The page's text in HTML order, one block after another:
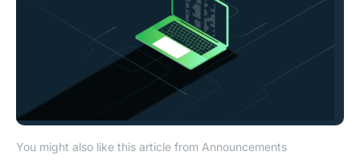
You might also like this article from Announcements